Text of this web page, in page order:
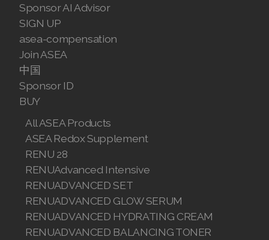
Sponsor AI Advisor
SIGN UP
asea-compensation
Join ASEA
中国
Sponsor ID
BUY
All ASEA Products
ASEA Redox Supplement
RENU 28
RENUAdvanced Intensive
RENUADVANCED SET
RENUADVANCED GLOW SERUM
RENUADVANCED HYDRATING CREAM
RENUADVANCED BALANCING TONER
Join ASEA Austria (Deutsch)
Join ASEA Belgium (Français)
Join ASEA Belgium (Nederlands)
Join ASEA Canada (English)
Join ASEA Canada (Français)
JOIN ASEA Croatia (Hrvatski)
Join ASEA Czech Republic (Čeština)
Join ASEA Denmark (Dansk)
Join ASEA Finland (Suomi)